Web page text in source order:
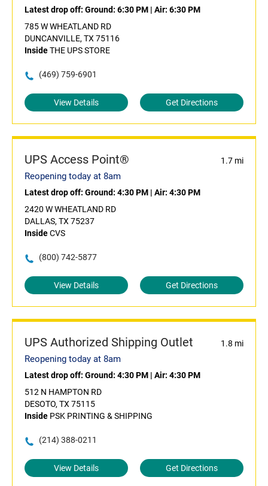
Latest drop off: Ground: 6:30 PM | Air: 6:30 PM
785 W WHEATLAND RD
DUNCANVILLE, TX 75116
InsideTHE UPS STORE
(469) 759-6901
View Details Get Directions
UPS Access Point® 1.7 mi
Reopening today at 8am
Latest drop off: Ground: 4:30 PM | Air: 4:30 PM
2420 W WHEATLAND RD
DALLAS, TX 75237
InsideCVS
(800) 742-5877
View Details Get Directions
UPS Authorized Shipping Outlet 1.8 mi
Reopening today at 8am
Latest drop off: Ground: 4:30 PM | Air: 4:30 PM
512 N HAMPTON RD
DESOTO, TX 75115
Inside PSK PRINTING & SHIPPING
(214) 388-0211
View Details Get Directions